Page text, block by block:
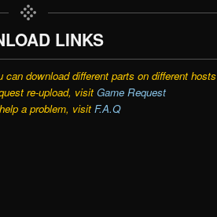
LINKS
download different parts on different hosts
re-upload, visit Game Request
a problem, visit F.A.Q